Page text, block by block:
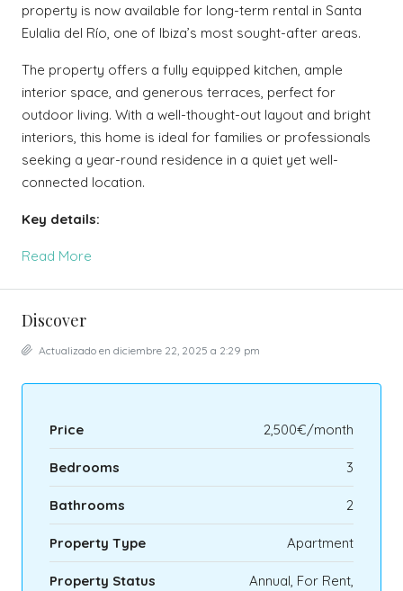
property is now available for long-term rental in Santa
Eulalia del Río, one of Ibiza’s most sought-after areas.
The property offers a fully equipped kitchen, ample
interior space, and generous terraces, perfect for
outdoor living. With a well-thought-out layout and bright
interiors, this home is ideal for families or professionals
seeking a year-round residence in a quiet yet well-
connected location.
Key details:
Read More
Discover
Actualizado en diciembre 22, 2025 a 2:29 pm
Price 2,500€/month
Bedrooms 3
Bathrooms 2
Property Type Apartment
Property Status
Annual, For Rent,